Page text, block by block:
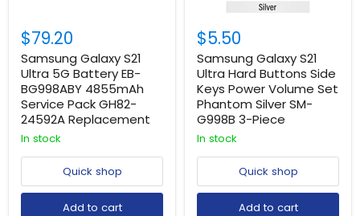
$79.20
Samsung Galaxy S21
Ultra 5G Battery EB-
BG998ABY 4855mAh
Service Pack GH82-
24592A Replacement
In stock
Quick shop
Add to cart
$5.50
Samsung Galaxy S21
Ultra Hard Buttons Side
Keys Power Volume Set
Phantom Silver SM-
G998B 3-Piece
In stock
Quick shop
Add to cart